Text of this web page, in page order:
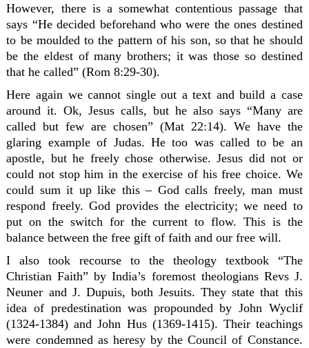
However, there is a somewhat contentious passage that
says “He decided beforehand who were the ones destined
to be moulded to the pattern of his son, so that he should
be the eldest of many brothers; it was those so destined
that he called” (Rom 8:29-30).
Here again we cannot single out a text and build a case
around it. Ok, Jesus calls, but he also says “Many are
called but few are chosen” (Mat 22:14). We have the
glaring example of Judas. He too was called to be an
apostle, but he freely chose otherwise. Jesus did not or
could not stop him in the exercise of his free choice. We
could sum it up like this – God calls freely, man must
respond freely. God provides the electricity; we need to
put on the switch for the current to flow. This is the
balance between the free gift of faith and our free will.
I also took recourse to the theology textbook “The
Christian Faith” by India’s foremost theologians Revs J.
Neuner and J. Dupuis, both Jesuits. They state that this
idea of predestination was propounded by John Wyclif
(1324-1384) and John Hus (1369-1415). Their teachings
were condemned as heresy by the Council of Constance.